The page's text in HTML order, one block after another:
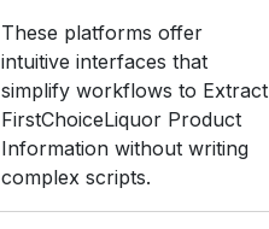
These platforms offer
intuitive interfaces that
simplify workflows to Extract
FirstChoiceLiquor Product
Information without writing
complex scripts.